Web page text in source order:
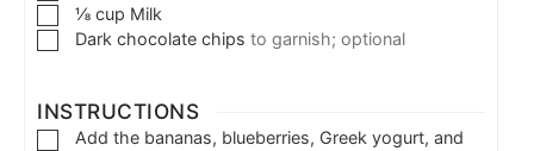
⅛ cup Milk
Dark chocolate chips to garnish; optional
INSTRUCTIONS
Add the bananas, blueberries, Greek yogurt, and